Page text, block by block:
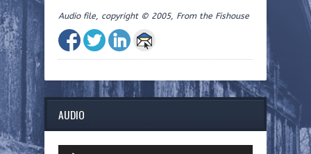
Audio file, copyright © 2005, From the Fishouse
AUDIO